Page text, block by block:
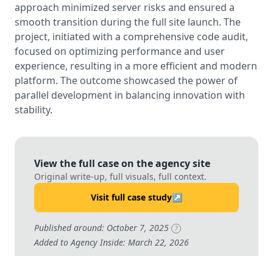
approach minimized server risks and ensured a
smooth transition during the full site launch. The
project, initiated with a comprehensive code audit,
focused on optimizing performance and user
experience, resulting in a more efficient and modern
platform. The outcome showcased the power of
parallel development in balancing innovation with
stability.
View the full case on the agency site
Original write-up, full visuals, full context.
Visit full case study↗
Published around: October 7, 2025 ?
Added to Agency Inside: March 22, 2026